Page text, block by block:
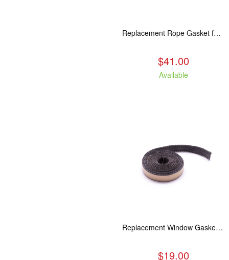
Replacement Rope Gasket for all Kuma Stoves, 8 feet
$41.00
Available
Replacement Window Gasket for all Kuma Stoves, 5 feet
$19.00